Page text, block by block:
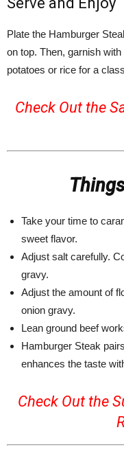
Plate the Hamburger
on top. Then, garnish
potatoes or rice for a
Check Out the
Take your time to
sweet flavor.
Adjust salt carefully.
gravy.
Adjust the amount of
onion gravy.
Lean ground beef
Hamburger Steak
enhances the taste
Check Out the